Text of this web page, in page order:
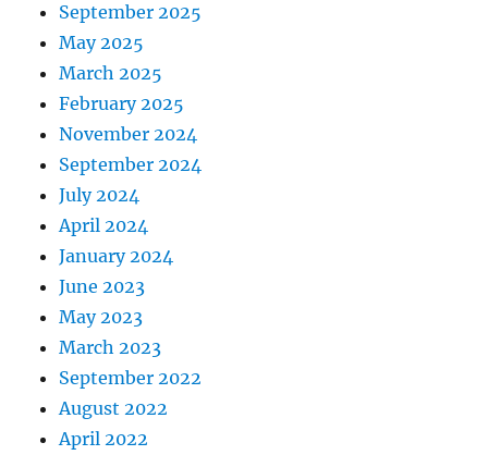
September 2025
May 2025
March 2025
February 2025
November 2024
September 2024
July 2024
April 2024
January 2024
June 2023
May 2023
March 2023
September 2022
August 2022
April 2022